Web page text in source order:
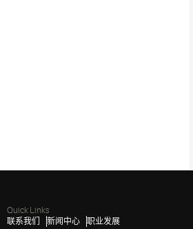
Quick Links
联系我们
新闻中心 职业发展